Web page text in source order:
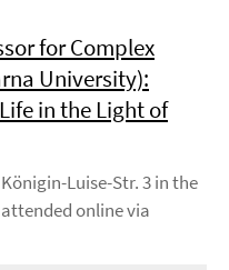
for Complex
University):
in the Light of
Luise-Str. 3 in the
online via